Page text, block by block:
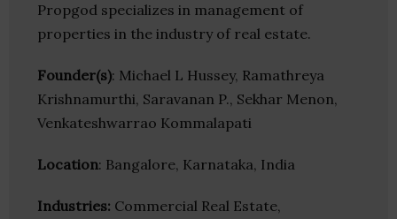
Propgod specializes in management of
properties in the industry of real estate.
Founder(s): Michael L Hussey, Ramathreya
Krishnamurthi, Saravanan P., Sekhar Menon,
Venkateshwarrao Kommalapati
Location: Bangalore, Karnataka, India
Industries: Commercial Real Estate,